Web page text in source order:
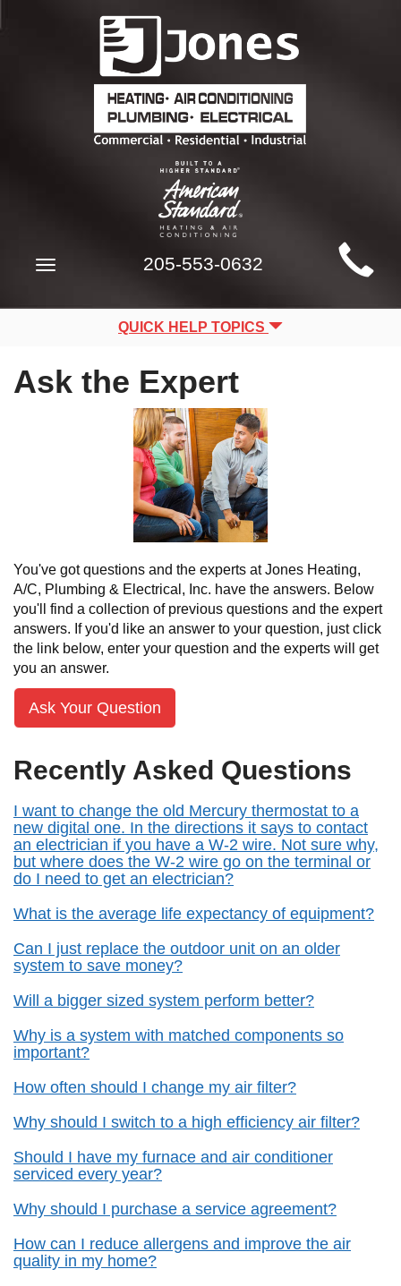
Main
Site
Navigation
Toggle
205-553-0632
QUICK HELP TOPICS
Ask the Expert
You've got questions and the experts at Jones Heating,
A/C, Plumbing & Electrical, Inc. have the answers. Below
you'll find a collection of previous questions and the expert
answers. If you'd like an answer to your question, just click
the link below, enter your question and the experts will get
you an answer.
Ask Your Question
Recently Asked Questions
I want to change the old Mercury thermostat to a
new digital one. In the directions it says to contact
an electrician if you have a W-2 wire. Not sure why,
but where does the W-2 wire go on the terminal or
do I need to get an electrician?
What is the average life expectancy of equipment?
Can I just replace the outdoor unit on an older
system to save money?
Will a bigger sized system perform better?
Why is a system with matched components so
important?
How often should I change my air filter?
Why should I switch to a high efficiency air filter?
Should I have my furnace and air conditioner
serviced every year?
Why should I purchase a service agreement?
How can I reduce allergens and improve the air
quality in my home?